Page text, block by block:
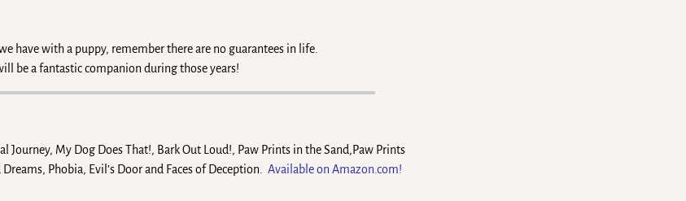
have with a puppy, remember there are no guarantees in life.
be a fantastic companion during those years!
Journey, My Dog Does That!, Bark Out Loud!, Paw Prints in the Sand,Paw Prints
Phobia, Evil’s Door and Faces of Deception. Available on Amazon.com!